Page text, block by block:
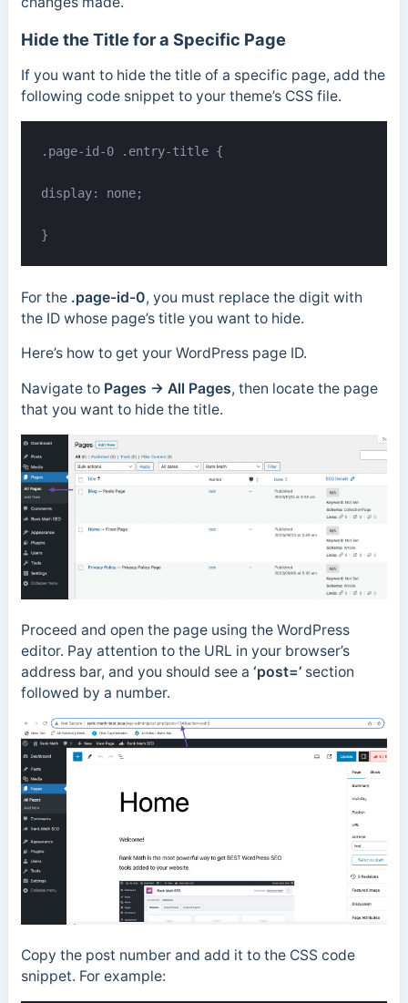
Hide the Title for a Specific Page
If you want to hide the title of a specific page, add the
following code snippet to your theme’s CSS file.
.page-id-0 .entry-title {
display: none;
}
For the.page-id-0, you must replace the digit with
the ID whose page’s title you want to hide.
Here’s how to get your WordPress page ID.
Navigate toPages → All Pages, then locate the page
that you want to hide the title.
Proceed and open the page using the WordPress
editor. Pay attention to the URL in your browser’s
address bar, and you should see a ‘post=’ section
followed by a number.
Copy the post number and add it to the CSS code
snippet. For example: